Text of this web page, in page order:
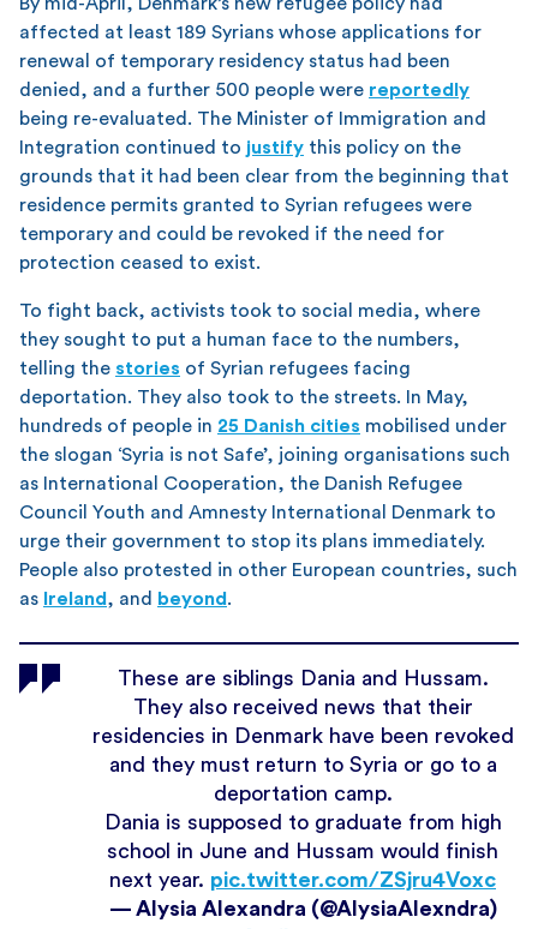
affected at least 189 Syrians whose applications for
renewal of temporary residency status had been
denied, and a further 500 people were reportedly
being re-evaluated. The Minister of Immigration and
Integration continued to justify this policy on the
grounds that it had been clear from the beginning that
residence permits granted to Syrian refugees were
temporary and could be revoked if the need for
protection ceased to exist.
To fight back, activists took to social media, where
they sought to put a human face to the numbers,
telling the stories of Syrian refugees facing
deportation. They also took to the streets. In May,
hundreds of people in 25 Danish cities mobilised under
the slogan ‘Syria is not Safe’, joining organisations such
as International Cooperation, the Danish Refugee
Council Youth and Amnesty International Denmark to
urge their government to stop its plans immediately.
People also protested in other European countries, such
as Ireland , and beyond .
These are siblings Dania and Hussam.
They also received news that their
residencies in Denmark have been revoked
and they must return to Syria or go to a
deportation camp.
Dania is supposed to graduate from high
school in June and Hussam would finish
next year. pic.twitter.com/ZSjru4Voxc
— Alysia Alexandra (@AlysiaAlexndra)